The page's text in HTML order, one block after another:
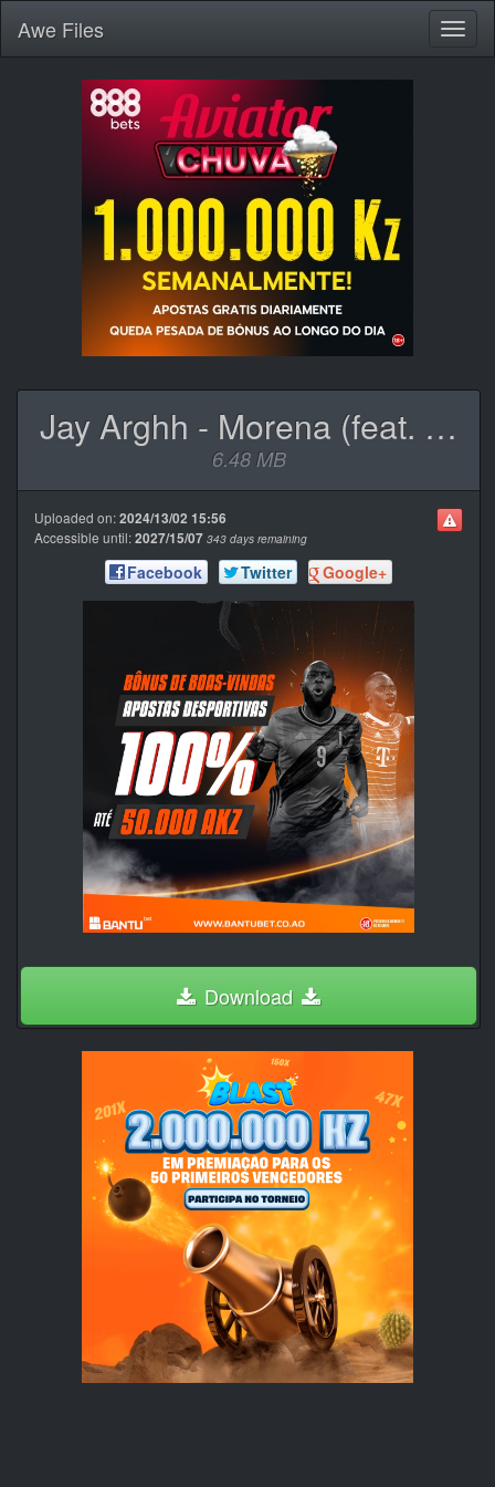
Awe Files
Jay Arghh - Morena (feat. Mark Exodus).mp3
6.48 MB
Uploaded on:2024/13/02 15:56
Accessible until:2027/15/07 343 days remaining
Facebook Twitter Google+
Download